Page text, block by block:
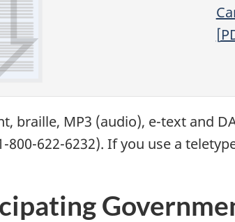
[
braille, MP3 (audio), e-text and
800-622-6232). If you use a